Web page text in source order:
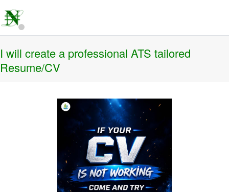
I will create a professional ATS tailored
Resume/CV